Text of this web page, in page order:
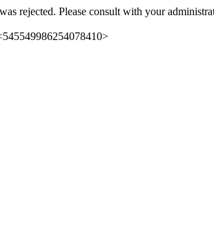
rejected. Please consult with your